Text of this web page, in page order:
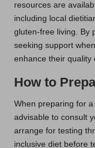
resources are
including local
gluten-free living. By
seeking support
enhance their quality
How to
When preparing for
advisable to consult
arrange for testing
inclusive diet before